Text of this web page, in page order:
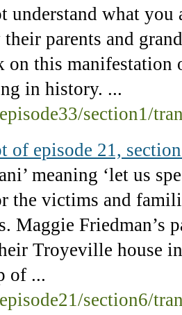
understand what
their parents and
on this manifestation
in history. ...
section1/
of episode 21,
meaning ‘let us
the victims and
Maggie Friedman’s
Troyeville house
of ...
section6/